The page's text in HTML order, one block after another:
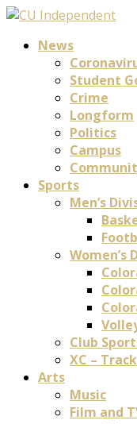
News
Student
Crime
Longform
Politics
Campus
Sports
Men’s
Women’s
Club
XC –
Arts
Music
Film and